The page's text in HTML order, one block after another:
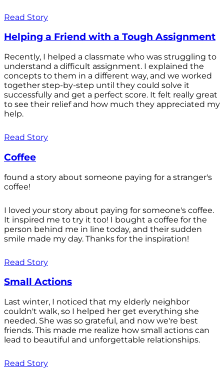
Read Story
Helping a Friend with a Tough Assignment
Recently, I helped a classmate who was struggling to
understand a difficult assignment. I explained the
concepts to them in a different way, and we worked
together step-by-step until they could solve it
successfully and get a perfect score. It felt really great
to see their relief and how much they appreciated my
help.
Read Story
Coffee
found a story about someone paying for a stranger's
coffee!
I loved your story about paying for someone's coffee.
It inspired me to try it too! I bought a coffee for the
person behind me in line today, and their sudden
smile made my day. Thanks for the inspiration!
Read Story
Small Actions
Last winter, I noticed that my elderly neighbor
couldn't walk, so I helped her get everything she
needed. She was so grateful, and now we're best
friends. This made me realize how small actions can
lead to beautiful and unforgettable relationships.
Read Story